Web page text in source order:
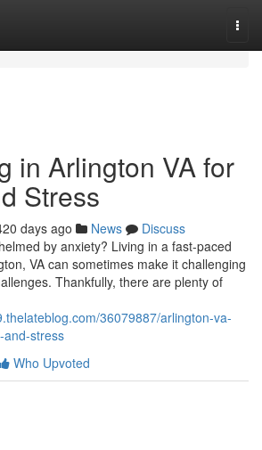
in Arlington VA for
Stress
days ago News
Discuss
by anxiety? Living in a fast-paced
VA can sometimes make it challenging
Thankfully, there are plenty of
36079887/arlington-va-
and-stress
Who Upvoted